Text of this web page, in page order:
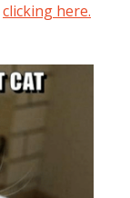
clicking here.